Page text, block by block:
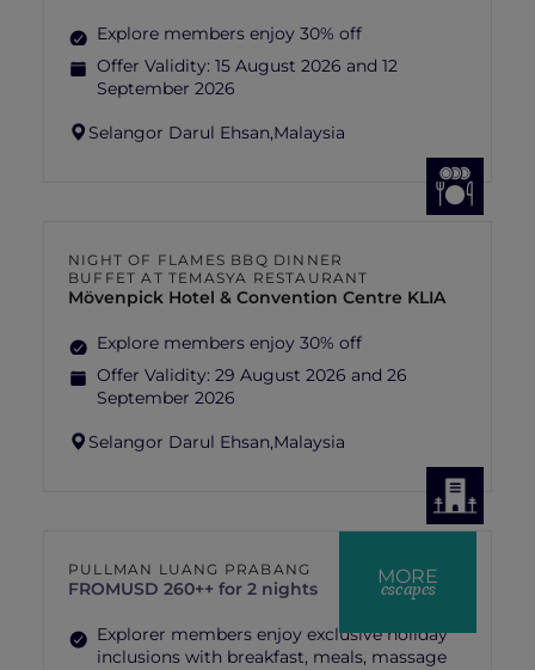
Explore members enjoy 30% off
Offer Validity: 15 August 2026 and 12
September 2026
Selangor Darul Ehsan,Malaysia
NIGHT OF FLAMES BBQ DINNER
BUFFET AT TEMASYA RESTAURANT
Mövenpick Hotel & Convention Centre KLIA
Explore members enjoy 30% off
Offer Validity: 29 August 2026 and 26
September 2026
Selangor Darul Ehsan,Malaysia
MORE
escapes
PULLMAN LUANG PRABANG
FROMUSD 260++ for 2 nights
Explorer members enjoy exclusive holiday
inclusions with breakfast, meals, massage